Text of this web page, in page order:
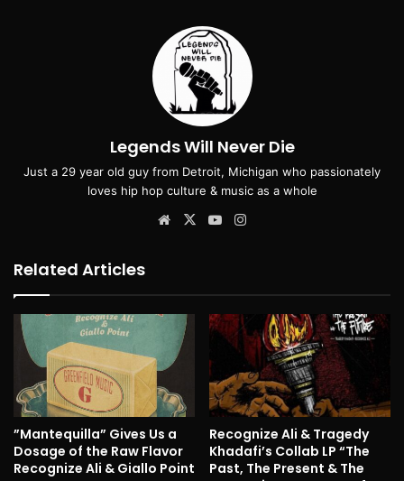
Legends Will Never Die
Just a 29 year old guy from Detroit, Michigan who passionately
loves hip hop culture & music as a whole
Website
X YouTube
Related Articles
”Mantequilla” Gives Us a
Dosage of the Raw Flavor
Recognize Ali & Giallo Point
Recognize Ali & Tragedy
Khadafi’s Collab LP “The
Past, The Present & The